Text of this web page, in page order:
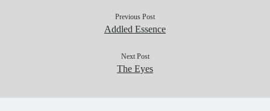
Previous Post
Addled Essence
Next Post
The Eyes